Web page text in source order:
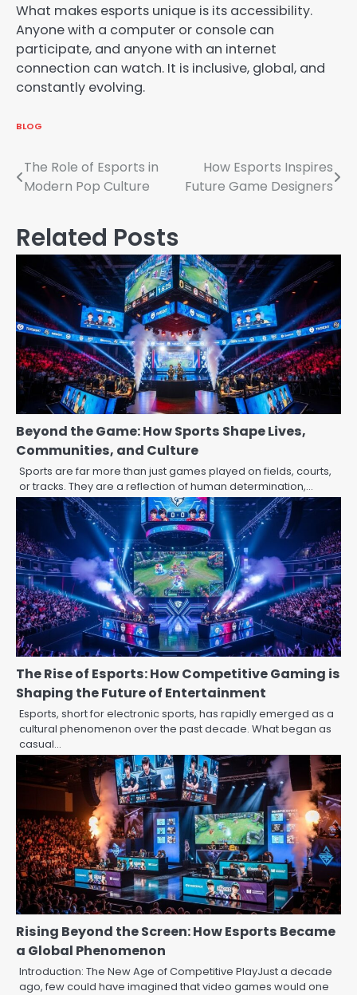
What makes esports unique is its accessibility.
Anyone with a computer or console can
participate, and anyone with an internet
connection can watch. It is inclusive, global, and
constantly evolving.
BLOG
Post
navigation
The Role of Esports in
Modern Pop Culture
How Esports Inspires
Future Game Designers
Related Posts
Beyond the Game: How Sports Shape Lives,
Communities, and Culture
Sports are far more than just games played on fields, courts,
or tracks. They are a reflection of human determination,…
The Rise of Esports: How Competitive Gaming is
Shaping the Future of Entertainment
Esports, short for electronic sports, has rapidly emerged as a
cultural phenomenon over the past decade. What began as
casual…
Rising Beyond the Screen: How Esports Became
a Global Phenomenon
Introduction: The New Age of Competitive PlayJust a decade
ago, few could have imagined that video games would one